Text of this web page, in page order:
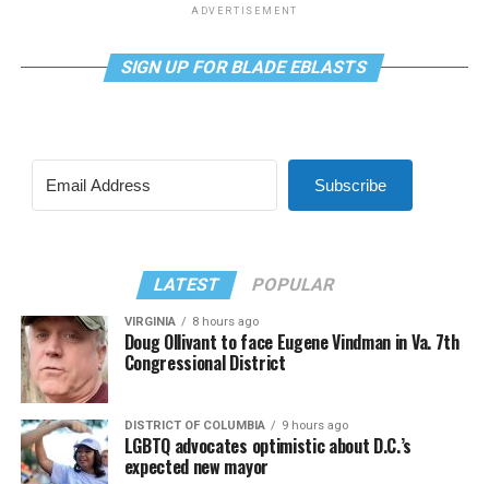
ADVERTISEMENT
SIGN UP FOR BLADE EBLASTS
Subscribe
LATEST POPULAR
VIRGINIA 8 hours ago
Doug Ollivant to face Eugene Vindman in Va. 7th
Congressional District
DISTRICT OF COLUMBIA 9 hours ago
LGBTQ advocates optimistic about D.C.’s
expected new mayor